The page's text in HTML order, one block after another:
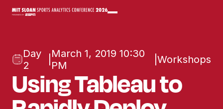
Day
2
March 1, 2019 10:30
PM
Workshops
Using Tableau to